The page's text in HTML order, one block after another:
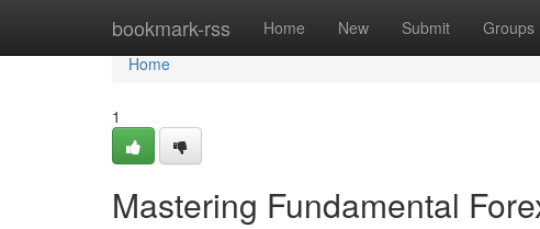
bookmark-rss Home New Submit Groups
Home
Home
1
Mastering Fundamental